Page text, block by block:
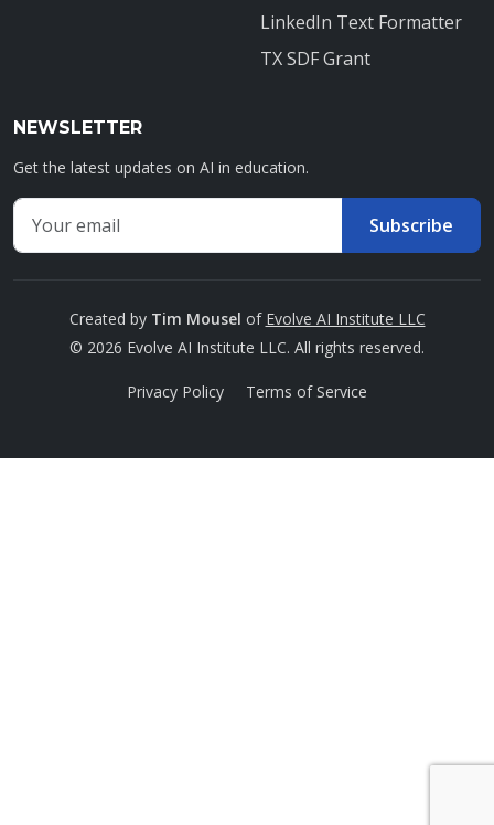
LinkedIn Text Formatter
TX SDF Grant
NEWSLETTER
Get the latest updates on AI in education.
Email address for newsletter
Subscribe
Created by Tim Mousel of Evolve AI Institute LLC
© 2026 Evolve AI Institute LLC. All rights reserved.
Privacy Policy Terms of Service